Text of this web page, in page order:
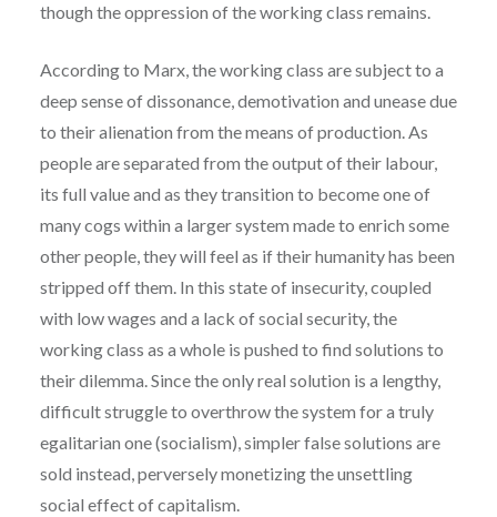
though the oppression of the working class remains.
According to Marx, the working class are subject to a
deep sense of dissonance, demotivation and unease due
to their alienation from the means of production. As
people are separated from the output of their labour,
its full value and as they transition to become one of
many cogs within a larger system made to enrich some
other people, they will feel as if their humanity has been
stripped off them. In this state of insecurity, coupled
with low wages and a lack of social security, the
working class as a whole is pushed to find solutions to
their dilemma. Since the only real solution is a lengthy,
difficult struggle to overthrow the system for a truly
egalitarian one (socialism), simpler false solutions are
sold instead, perversely monetizing the unsettling
social effect of capitalism.